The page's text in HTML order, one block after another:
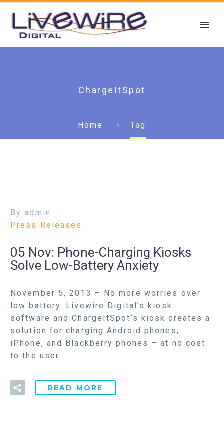
ChargeItSpot
Home Tag
By admin
Press Releases
05 Nov: Phone-Charging Kiosks
Solve Low-Battery Anxiety
November 5, 2013 – No more worries over
low battery. Livewire Digital’s kiosk
software and ChargeItSpot’s kiosk creates a
solution for charging Android phones,
iPhone, and Blackberry phones – at no cost
to the user.
READ MORE